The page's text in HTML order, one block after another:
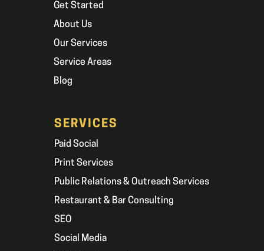
Get Started
About Us
Our Services
Service Areas
Blog
SERVICES
Paid Social
Print Services
Public Relations & Outreach Services
Restaurant & Bar Consulting
SEO
Social Media